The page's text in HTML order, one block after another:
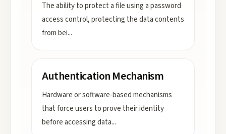
The ability to protect a file using a password
access control, protecting the data contents
from bei...
Authentication Mechanism
Hardware or software-based mechanisms
that force users to prove their identity
before accessing data...